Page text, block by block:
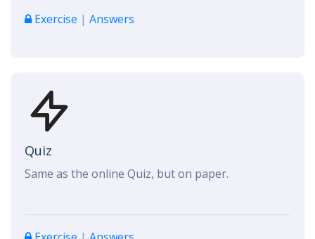
Exercise | Answers
Quiz
Same as the online Quiz, but on paper.